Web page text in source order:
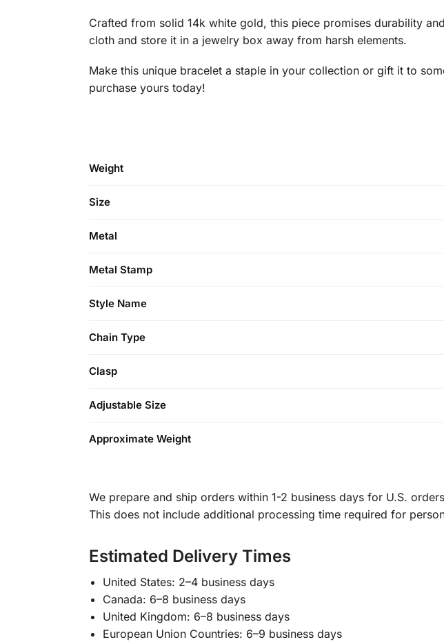
Crafted from solid 14k white gold, this piece promises durability
cloth and store it in a jewelry box away from harsh elements.
Make this unique bracelet a staple in your collection or gift it to
purchase yours today!
Weight
Size
Metal
Metal Stamp
Style Name
Chain Type
Clasp
Adjustable Size
Approximate Weight
We prepare and ship orders within 1-2 business days for U.S.
This does not include additional processing time required for
Estimated Delivery Times
United States: 2–4 business days
Canada: 6–8 business days
United Kingdom: 6–8 business days
European Union Countries: 6–9 business days